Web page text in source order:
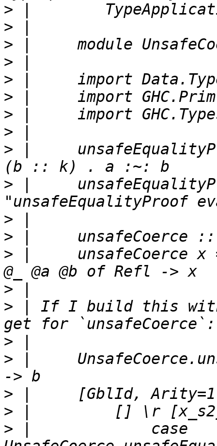
>
>
>
>
>
>
>
>
> |
> |
>
>
> |     unsafeCoerce x
>
> | If I build this with
>
> |
>
>
> |             case